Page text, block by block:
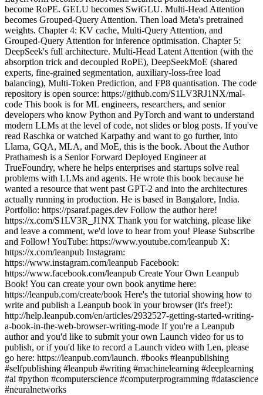
become RoPE. GELU becomes SwiGLU. Multi-Head Attention
becomes Grouped-Query Attention. Then load Meta's pretrained
weights. Chapter 4: KV cache, Multi-Query Attention, and
Grouped-Query Attention for inference optimisation. Chapter 5:
DeepSeek's full architecture. Multi-Head Latent Attention (with the
absorption trick and decoupled RoPE), DeepSeekMoE (shared
experts, fine-grained segmentation, auxiliary-loss-free load
balancing), Multi-Token Prediction, and FP8 quantisation. The code
repository is open source: https://github.com/S1LV3RJ1NX/mal-
code This book is for ML engineers, researchers, and senior
developers who know Python and PyTorch and want to understand
modern LLMs at the level of code, not slides or blog posts. If you've
read Raschka or watched Karpathy and want to go further, into
Llama, GQA, MLA, and MoE, this is the book. About the Author
Prathamesh is a Senior Forward Deployed Engineer at
TrueFoundry, where he helps enterprises and startups solve real
problems with LLMs and agents. He wrote this book because he
wanted a resource that went past GPT-2 and into the architectures
actually running in production. He is based in Bangalore, India.
Portfolio: https://psaraf.pages.dev Follow the author here!
https://x.com/S1LV3R_J1NX Thank you for watching, please like
and leave a comment, we'd love to hear from you! Please Subscribe
and Follow! YouTube: https://www.youtube.com/leanpub X:
https://x.com/leanpub Instagram:
https://www.instagram.com/leanpub Facebook:
https://www.facebook.com/leanpub Create Your Own Leanpub
Book! You can create your own book anytime here:
https://leanpub.com/create/book Here's the tutorial showing how to
write and publish a Leanpub book in your browser (it's free!):
http://help.leanpub.com/en/articles/2932527-getting-started-writing-
a-book-in-the-web-browser-writing-mode If you're a Leanpub
author and you'd like to submit your own Launch video for us to
publish, or if you'd like to record a Launch video with Len, please
go here: https://leanpub.com/launch. #books #leanpublishing
#selfpublishing #leanpub #writing #machinelearning #deeplearning
#ai #python #computerscience #computerprogramming #datascience
#neuralnetworks